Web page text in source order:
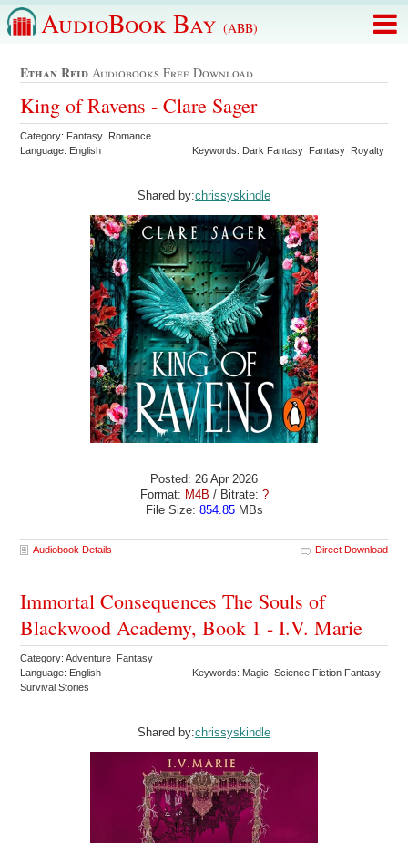
AudioBook Bay (ABB)
Ethan Reid Audiobooks Free Download
King of Ravens - Clare Sager
Category: Fantasy Romance
Language: English
Keywords: Dark Fantasy Fantasy Royalty
Shared by:chrissyskindle
Posted: 26 Apr 2026
Format: M4B / Bitrate: ?
File Size: 854.85MBs
Audiobook Details Direct Download
Immortal Consequences The Souls of
Blackwood Academy, Book 1 - I.V. Marie
Category: Adventure Fantasy
Language: English
Keywords: Magic Science Fiction Fantasy
Survival Stories
Shared by:chrissyskindle